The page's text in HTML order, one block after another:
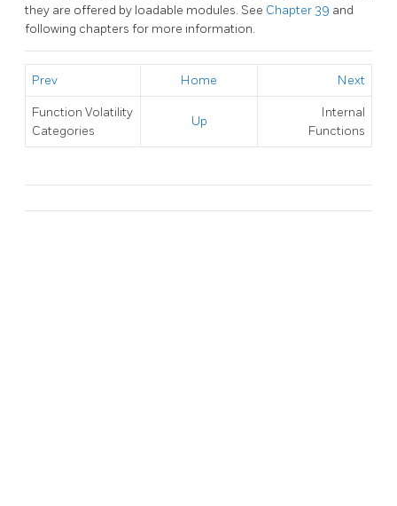
they are offered by loadable modules. See Chapter 39 and
following chapters for more information.
Prev Home Next
Function Volatility
Categories
Up
Internal
Functions